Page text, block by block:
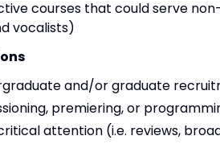
courses that could serve
vocalists)
and/or graduate
premiering, or
attention (i.e. reviews,